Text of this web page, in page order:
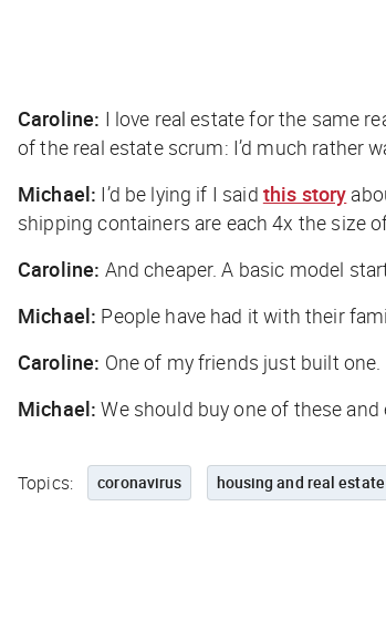
Caroline: I love real estate for the same
of the real estate scrum: I’d much rather
Michael: I’d be lying if I said this story
shipping containers are each 4x the size
Caroline: And cheaper. A basic model
Michael: People have had it with their
Caroline: One of my friends just built
Michael:We should buy one of these
Topics: coronavirus housing and real estate